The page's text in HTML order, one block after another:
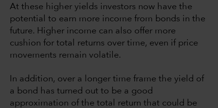
At these higher yields investors now have the
potential to earn more income from bonds in the
future. Higher income can also offer more
cushion for total returns over time, even if price
movements remain volatile.
In addition, over a longer time frame the yield of
a bond has turned out to be a good
approximation of the total return that could be